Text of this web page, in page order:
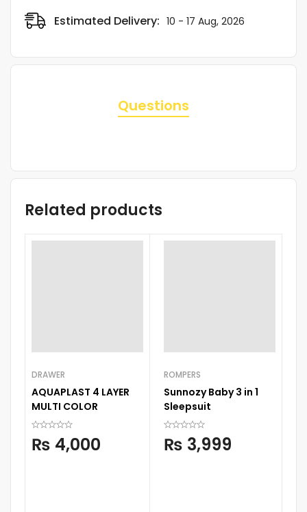
Estimated Delivery: 10 - 17 Aug, 2026
Questions
Related products
DRAWER
AQUAPLAST 4 LAYER
MULTI COLOR
₨ 4,000
ROMPERS
Sunnozy Baby 3 in 1
Sleepsuit
₨ 3,999